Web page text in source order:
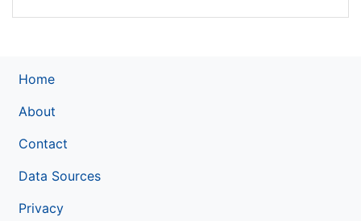
Home
About
Contact
Data Sources
Privacy